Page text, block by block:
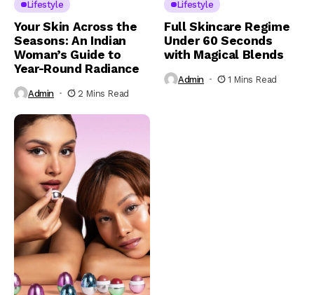
Lifestyle
Your Skin Across the
Seasons: An Indian
Woman’s Guide to
Year-Round Radiance
Admin 2 Mins Read
Lifestyle
Full Skincare Regime
Under 60 Seconds
with Magical Blends
Admin 1 Mins Read